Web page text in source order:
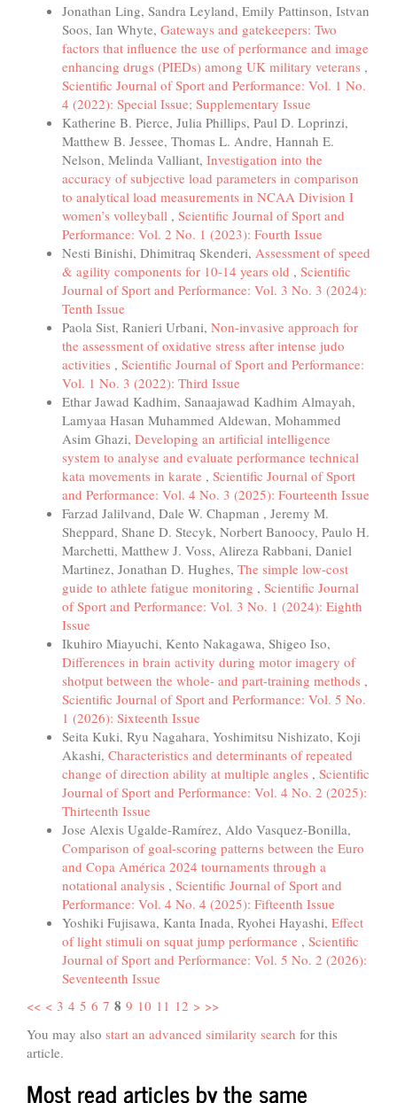
Jonathan Ling, Sandra Leyland, Emily Pattinson, Istvan
Soos, Ian Whyte, Gateways and gatekeepers: Two
factors that influence the use of performance and image
enhancing drugs (PIEDs) among UK military veterans ,
Scientific Journal of Sport and Performance: Vol. 1 No.
4 (2022): Special Issue; Supplementary Issue
Katherine B. Pierce, Julia Phillips, Paul D. Loprinzi,
Matthew B. Jessee, Thomas L. Andre, Hannah E.
Nelson, Melinda Valliant, Investigation into the
accuracy of subjective load parameters in comparison
to analytical load measurements in NCAA Division I
women’s volleyball , Scientific Journal of Sport and
Performance: Vol. 2 No. 1 (2023): Fourth Issue
Nesti Binishi, Dhimitraq Skenderi, Assessment of speed
& agility components for 10-14 years old , Scientific
Journal of Sport and Performance: Vol. 3 No. 3 (2024):
Tenth Issue
Paola Sist, Ranieri Urbani, Non-invasive approach for
the assessment of oxidative stress after intense judo
activities , Scientific Journal of Sport and Performance:
Vol. 1 No. 3 (2022): Third Issue
Ethar Jawad Kadhim, Sanaajawad Kadhim Almayah,
Lamyaa Hasan Muhammed Aldewan, Mohammed
Asim Ghazi, Developing an artificial intelligence
system to analyse and evaluate performance technical
kata movements in karate , Scientific Journal of Sport
and Performance: Vol. 4 No. 3 (2025): Fourteenth Issue
Farzad Jalilvand, Dale W. Chapman , Jeremy M.
Sheppard, Shane D. Stecyk, Norbert Banoocy, Paulo H.
Marchetti, Matthew J. Voss, Alireza Rabbani, Daniel
Martinez, Jonathan D. Hughes, The simple low-cost
guide to athlete fatigue monitoring , Scientific Journal
of Sport and Performance: Vol. 3 No. 1 (2024): Eighth
Issue
Ikuhiro Miayuchi, Kento Nakagawa, Shigeo Iso,
Differences in brain activity during motor imagery of
shotput between the whole- and part-training methods ,
Scientific Journal of Sport and Performance: Vol. 5 No.
1 (2026): Sixteenth Issue
Seita Kuki, Ryu Nagahara, Yoshimitsu Nishizato, Koji
Akashi, Characteristics and determinants of repeated
change of direction ability at multiple angles , Scientific
Journal of Sport and Performance: Vol. 4 No. 2 (2025):
Thirteenth Issue
Jose Alexis Ugalde-Ramírez, Aldo Vasquez-Bonilla,
Comparison of goal-scoring patterns between the Euro
and Copa América 2024 tournaments through a
notational analysis , Scientific Journal of Sport and
Performance: Vol. 4 No. 4 (2025): Fifteenth Issue
Yoshiki Fujisawa, Kanta Inada, Ryohei Hayashi, Effect
of light stimuli on squat jump performance , Scientific
Journal of Sport and Performance: Vol. 5 No. 2 (2026):
Seventeenth Issue
<< < 3 4 5 6 7 8 9 10 11 12 > >>
You may also start an advanced similarity search for this
article.
Most read articles by the same